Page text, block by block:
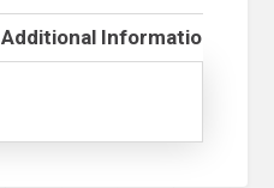
Additional Information